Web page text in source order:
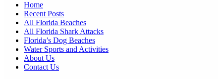
Home
Recent Posts
All Florida Beaches
All Florida Shark Attacks
Florida’s Dog Beaches
Water Sports and Activities
About Us
Contact Us